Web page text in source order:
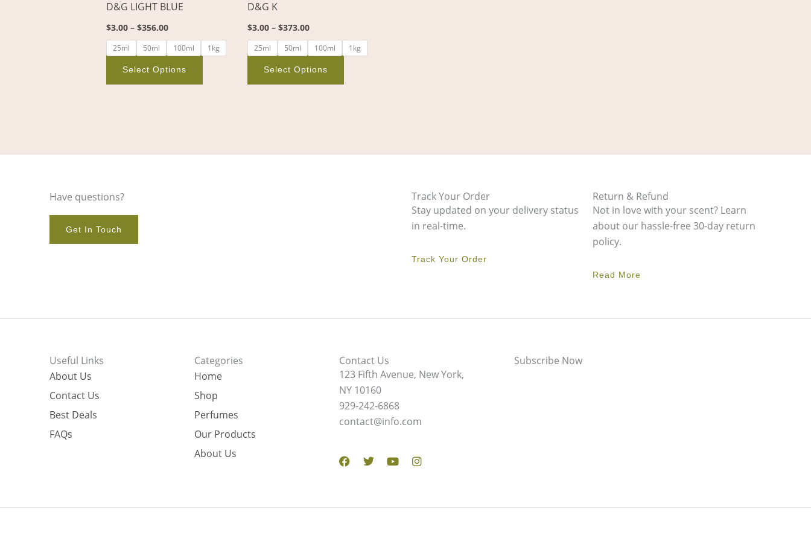
D&G LIGHT BLUE
$3.00 – $356.00
25ml 50ml 100ml 1kg
Select Options
product
page
D&G K
$3.00 – $373.00
25ml 50ml 100ml 1kg
Select Options
product
page
Have questions?
Get In Touch
Track Your Order
Stay updated on your delivery status
in real-time.
Track Your Order
Return & Refund
Not in love with your scent? Learn
about our hassle-free 30-day return
policy.
Read More
Useful Links
About Us
Contact Us
Best Deals
FAQs
Categories
Home
Shop
Perfumes
Our Products
About Us
Contact Us
123 Fifth Avenue, New York,
NY 10160
929-242-6868
contact@info.com
Subscribe Now